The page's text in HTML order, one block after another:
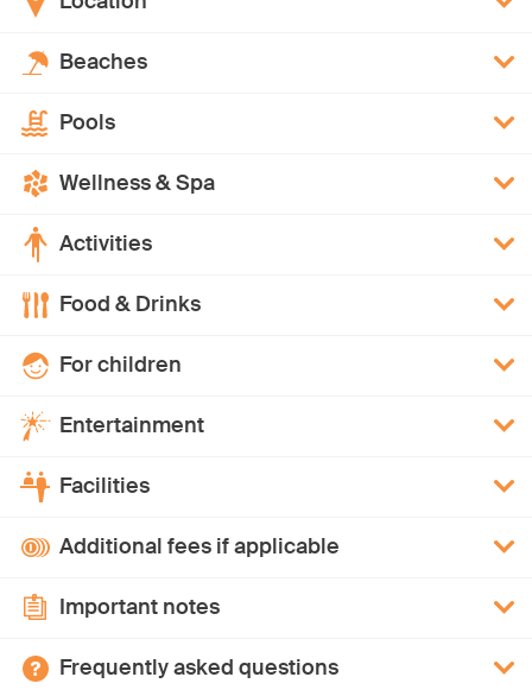
Beaches
Pools
Wellness & Spa
Activities
Food & Drinks
For children
Entertainment
Facilities
Additional fees if applicable
Important notes
Frequently asked questions